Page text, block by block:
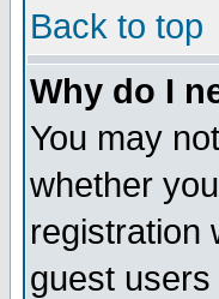
Back to top
Why do I
You may
whether
registration
guest